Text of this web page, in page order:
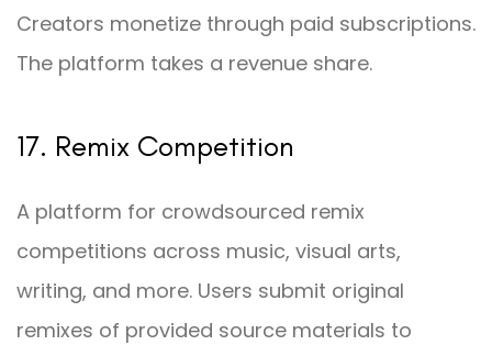
Creators monetize through paid subscriptions.
The platform takes a revenue share.
17. Remix Competition
A platform for crowdsourced remix
competitions across music, visual arts,
writing, and more. Users submit original
remixes of provided source materials to